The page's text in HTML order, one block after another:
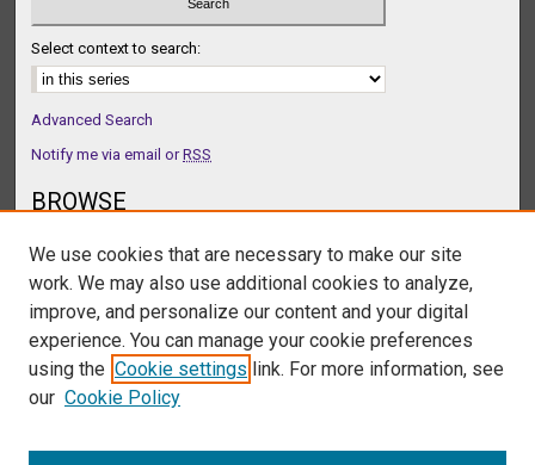
Select context to search:
Advanced Search
Notify me via email orRSS
BROWSE
Disciplines
Authors
AUTHOR CORNER
Author FAQ
LINKS
We use cookies that are necessary to make our site
work. We may also use additional cookies to analyze,
improve, and personalize our content and your digital
experience. You can manage your cookie preferences
using the Cookie settings link. For more information, see
our Cookie Policy